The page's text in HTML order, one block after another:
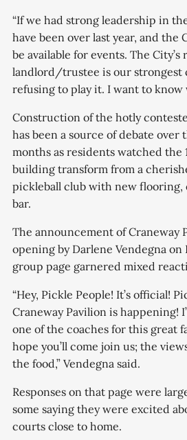
“If we had strong leadership in
have been over last year, and the
be available for events. The City’s
landlord/trustee is our strongest
refusing to play it. I want to know
Construction of the hotly
has been a source of debate over
months as residents watched the
building transform from a
pickleball club with new flooring,
bar.
The announcement of Craneway
opening by Darlene Vendegna on
group page garnered mixed
“Hey, Pickle People! It’s official!
Craneway Pavilion is happening!
one of the coaches for this great
hope you’ll come join us; the
the food,” Vendegna said.
Responses on that page were
some saying they were excited
courts close to home.